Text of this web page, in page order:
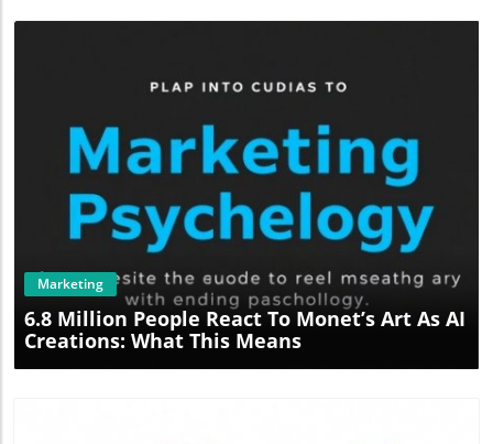
Blog Image
Marketing
6.8 Million People React To Monet’s Art As AI
Creations: What This Means